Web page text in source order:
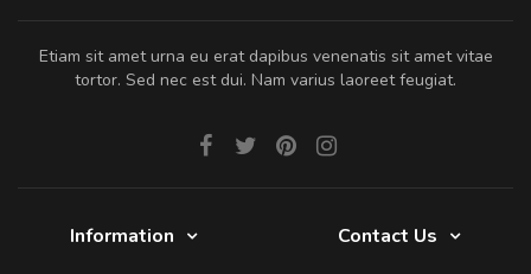
Etiam sit amet urna eu erat dapibus venenatis sit amet vitae
tortor. Sed nec est dui. Nam varius laoreet feugiat.
Information
Contact Us